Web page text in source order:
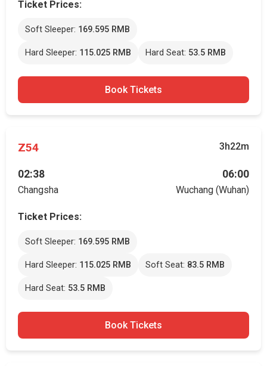
Ticket Prices:
Soft Sleeper: 169.595 RMB
Hard Sleeper: 115.025 RMB Hard Seat: 53.5 RMB
Book Tickets
Z54 3h22m
02:38
Changsha
06:00
Wuchang (Wuhan)
Ticket Prices:
Soft Sleeper: 169.595 RMB
Hard Sleeper: 115.025 RMB Soft Seat: 83.5 RMB
Hard Seat: 53.5 RMB
Book Tickets